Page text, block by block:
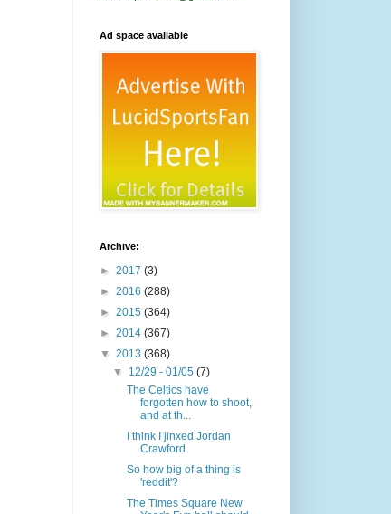
Ad space available
Archive:
► 2017 (3)
► 2016 (288)
► 2015 (364)
► 2014 (367)
▼ 2013 (368)
▼ 12/29 - 01/05(7)
The Celtics have
forgotten how to shoot,
and at th...
I think I jinxed Jordan
Crawford
So how big of a thing is
'reddit'?
The Times Square New